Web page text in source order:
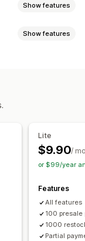
Show features
Show features
button
Lite
$9.90/
or $99/year
Features
All features
100 presale
1000
Partial